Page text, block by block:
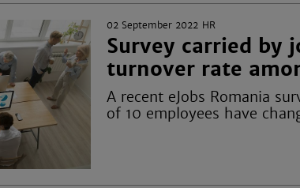
02 September 2022 HR
Survey carried by
turnover rate
A recent eJobs Romania
of 10 employees have